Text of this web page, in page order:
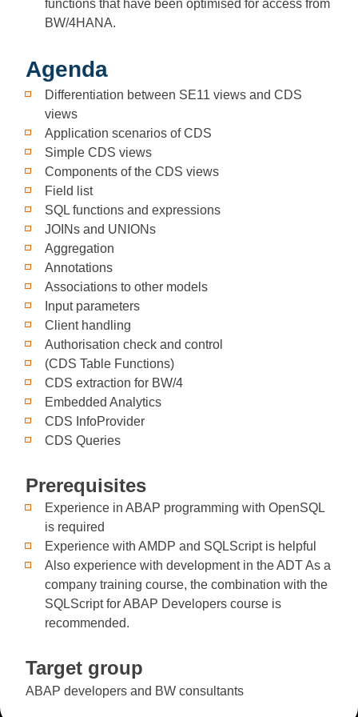
functions that have been optimised for access from
BW/4HANA.
Agenda
Differentiation between SE11 views and CDS
views
Application scenarios of CDS
Simple CDS views
Components of the CDS views
Field list
SQL functions and expressions
JOINs and UNIONs
Aggregation
Annotations
Associations to other models
Input parameters
Client handling
Authorisation check and control
(CDS Table Functions)
CDS extraction for BW/4
Embedded Analytics
CDS InfoProvider
CDS Queries
Prerequisites
Experience in ABAP programming with OpenSQL
is required
Experience with AMDP and SQLScript is helpful
Also experience with development in the ADT As a
company training course, the combination with the
SQLScript for ABAP Developers course is
recommended.
Target group
ABAP developers and BW consultants